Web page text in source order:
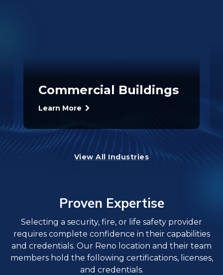
Commercial Buildings
Learn More
View All Industries
Proven Expertise
Selecting a security, fire, or life safety provider
requires complete confidence in their capabilities
and credentials. Our Reno location and their team
members hold the following certifications, licenses,
and credentials.